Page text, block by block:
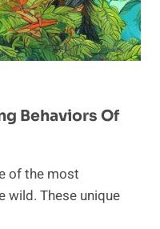
Behaviors Of
of the most
wild. These unique